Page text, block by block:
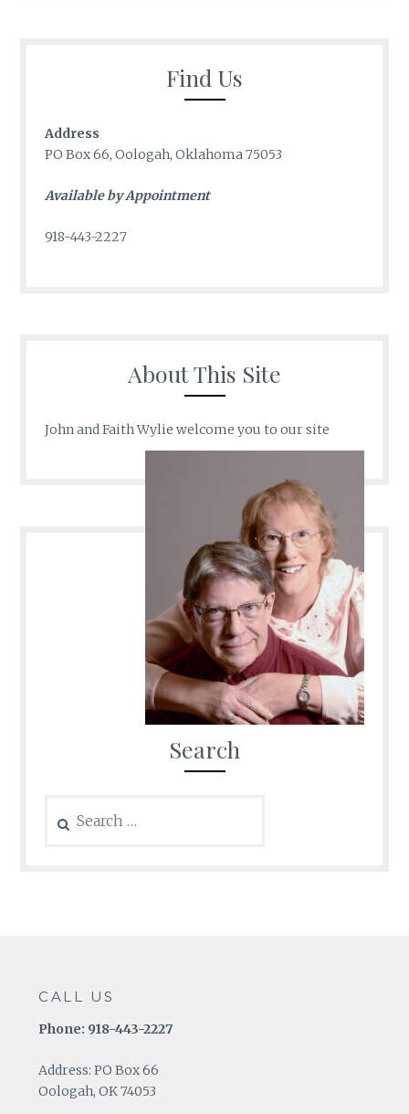
Find Us
Address
PO Box 66, Oologah, Oklahoma 75053
Available by Appointment
918-443-2227
About This Site
John and Faith Wylie welcome you to our site
Search
for:
CALL US
Phone: 918-443-2227
Address: PO Box 66
Oologah, OK 74053